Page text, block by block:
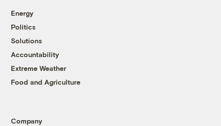
Energy
Politics
Solutions
Accountability
Extreme Weather
Food and Agriculture
Company